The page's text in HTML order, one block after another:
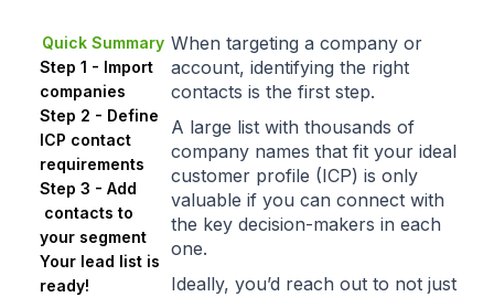
Quick Summary
Step 1 - Import
companies
Step 2 - Define
ICP contact
requirements
Step 3 - Add
contacts to
your segment
Your lead list is
ready!
When targeting a company or
account, identifying the right
contacts is the first step.
A large list with thousands of
company names that fit your ideal
customer profile (ICP) is only
valuable if you can connect with
the key decision-makers in each
one.
Ideally, you’d reach out to not just